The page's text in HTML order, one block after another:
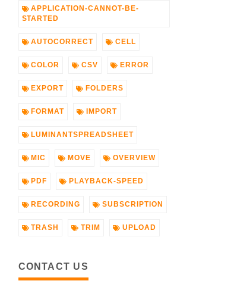
APPLICATION-CANNOT-BE-
STARTED
AUTOCORRECT CELL
COLOR CSV ERROR
EXPORT FOLDERS
FORMAT IMPORT
LUMINANTSPREADSHEET
MIC MOVE OVERVIEW
PDF PLAYBACK-SPEED
RECORDING SUBSCRIPTION
TRASH TRIM UPLOAD
CONTACT US